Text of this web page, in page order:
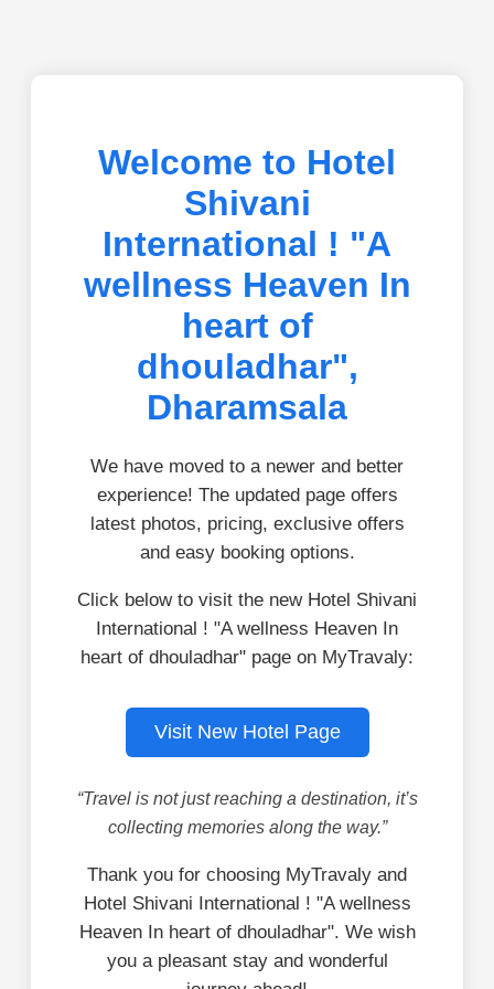
Welcome to Hotel
Shivani
International ! "A
wellness Heaven In
heart of
dhouladhar",
Dharamsala
We have moved to a newer and better
experience! The updated page offers
latest photos, pricing, exclusive offers
and easy booking options.
Click below to visit the new Hotel Shivani
International ! "A wellness Heaven In
heart of dhouladhar" page on MyTravaly:
Visit New Hotel Page
“Travel is not just reaching a destination, it’s
collecting memories along the way.”
Thank you for choosing MyTravaly and
Hotel Shivani International ! "A wellness
Heaven In heart of dhouladhar". We wish
you a pleasant stay and wonderful